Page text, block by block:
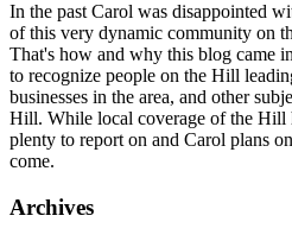
In the past Carol was disappointed
of this very dynamic community on
That's how and why this blog came
to recognize people on the Hill
businesses in the area, and other
Hill. While local coverage of the Hill
plenty to report on and Carol plans
come.
Archives